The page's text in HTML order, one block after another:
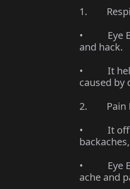
1.
• Eye
and hack.
• It helps
caused by
2. Pain
• It offers
• Eye
ache and